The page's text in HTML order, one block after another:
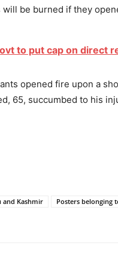
be burned if they
to put cap on direct
opened fire upon a
65, succumbed to his
and Kashmir
Posters belonging